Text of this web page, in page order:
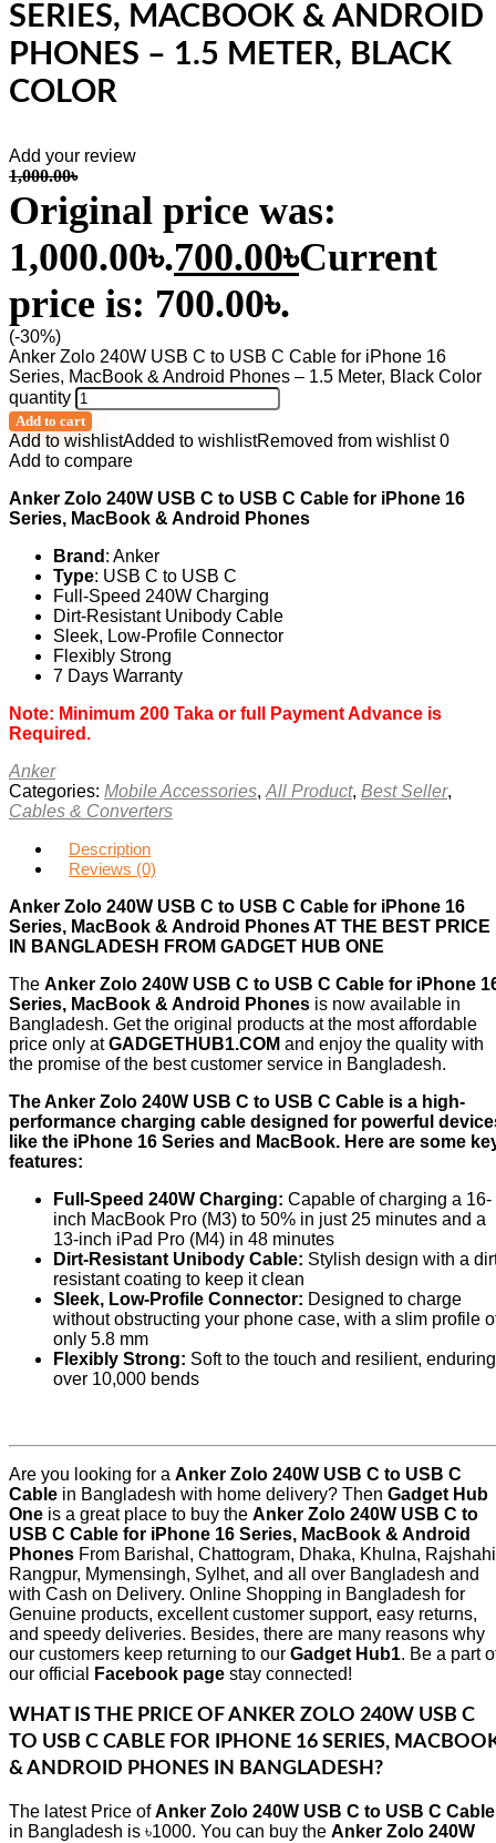
SERIES, MACBOOK & ANDROID
PHONES – 1.5 METER, BLACK
COLOR
Add your review
1,000.00৳
Original price was:
1,000.00৳.700.00৳Current
price is: 700.00৳.
(-30%)
Anker Zolo 240W USB C to USB C Cable for iPhone 16
Series, MacBook & Android Phones – 1.5 Meter, Black Color
quantity
Add to cart
Add to wishlistAdded to wishlistRemoved from wishlist 0
Add to compare
Anker Zolo 240W USB C to USB C Cable for iPhone 16
Series, MacBook & Android Phones
Brand : Anker
Type: USB C to USB C
Full-Speed 240W Charging
Dirt-Resistant Unibody Cable
Sleek, Low-Profile Connector
Flexibly Strong
7 Days Warranty
Note: Minimum 200 Taka or full Payment Advance is
Required.
Anker
Categories: Mobile Accessories, All Product, Best Seller,
Cables & Converters
Description
Reviews (0)
Anker Zolo 240W USB C to USB C Cable for iPhone 16
Series, MacBook & Android Phones AT THE BEST PRICE
IN BANGLADESH FROM GADGET HUB ONE
The Anker Zolo 240W USB C to USB C Cable for iPhone
Series, MacBook & Android Phones is now available in
Bangladesh. Get the original products at the most affordable
price only atGADGETHUB1.COM and enjoy the quality with
the promise of the best customer service in Bangladesh.
The Anker Zolo 240W USB C to USB C Cable is a high-
performance charging cable designed for powerful
like the iPhone 16 Series and MacBook. Here are some
features:
Full-Speed 240W Charging: Capable of charging a 16-
inch MacBook Pro (M3) to 50% in just 25 minutes and a
13-inch iPad Pro (M4) in 48 minutes
Dirt-Resistant Unibody Cable: Stylish design with a
resistant coating to keep it clean
Sleek, Low-Profile Connector: Designed to charge
without obstructing your phone case, with a slim profile
only 5.8 mm
Flexibly Strong: Soft to the touch and resilient, enduring
over 10,000 bends
Are you looking for a Anker Zolo 240W USB C to USB C
Cable in Bangladesh with home delivery? Then Gadget Hub
One is a great place to buy the Anker Zolo 240W USB C to
USB C Cable for iPhone 16 Series, MacBook & Android
Phones From Barishal, Chattogram, Dhaka, Khulna,
Rangpur, Mymensingh, Sylhet, and all over Bangladesh and
with Cash on Delivery. Online Shopping in Bangladesh for
Genuine products, excellent customer support, easy returns,
and speedy deliveries. Besides, there are many reasons why
our customers keep returning to our Gadget Hub1. Be a part
our official
Facebook page stay connected!
WHAT IS THE PRICE OFANKER ZOLO 240W USB C
TO USB C CABLE FOR IPHONE 16 SERIES,
& ANDROID PHONES IN BANGLADESH?
The latest Price ofAnker Zolo 240W USB C to USB C Cable
in Bangladesh is ৳1000. You can buy the Anker Zolo 240W